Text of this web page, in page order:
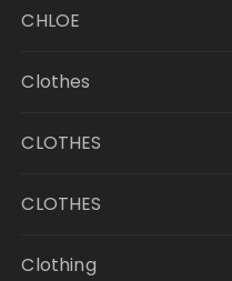
CHLOE
Clothes
CLOTHES
CLOTHES
Clothing